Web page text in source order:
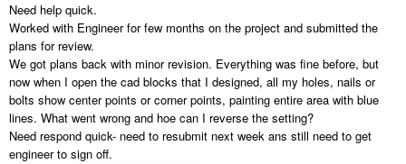
Need help quick.
Worked with Engineer for few months on the project and submitted the
plans for review.
We got plans back with minor revision. Everything was fine before, but
now when I open the cad blocks that I designed, all my holes, nails or
bolts show center points or corner points, painting entire area with blue
lines. What went wrong and hoe can I reverse the setting?
Need respond quick- need to resubmit next week ans still need to get
engineer to sign off.